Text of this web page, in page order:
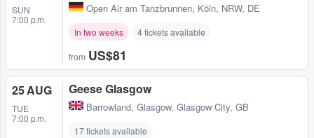
SUN
7:00 p.m.
Open Air am Tanzbrunnen, Köln, NRW, DE
In two weeks 4 tickets available
from US$81
25 AUG
TUE
7:00 p.m.
Geese Glasgow
Barrowland, Glasgow, Glasgow City, GB
17 tickets available